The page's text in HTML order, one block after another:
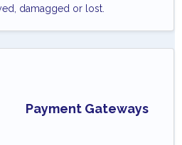
damagged or lost.
Payment Gateways